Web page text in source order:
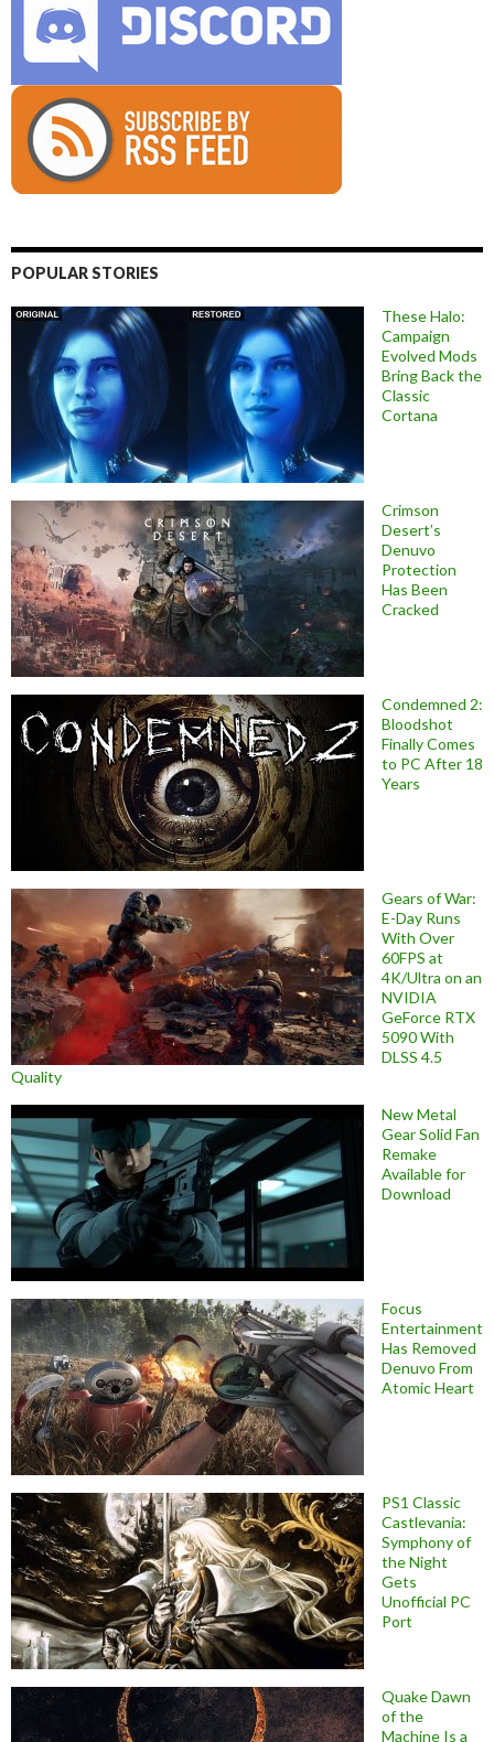
POPULAR STORIES
These Halo:
Campaign
Evolved Mods
Bring Back the
Classic
Cortana
Crimson
Desert’s
Denuvo
Protection
Has Been
Cracked
Condemned 2:
Bloodshot
Finally Comes
to PC After 18
Years
Gears of War:
E-Day Runs
With Over
60FPS at
4K/Ultra on an
NVIDIA
GeForce RTX
5090 With
DLSS 4.5
Quality
New Metal
Gear Solid Fan
Remake
Available for
Download
Focus
Entertainment
Has Removed
Denuvo From
Atomic Heart
PS1 Classic
Castlevania:
Symphony of
the Night
Gets
Unofficial PC
Port
Quake Dawn
of the
Machine Is a